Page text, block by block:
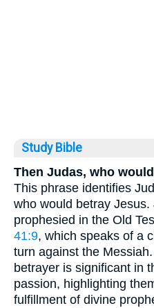
Study Bible
Then Judas, who
This phrase identifies
who would betray
prophesied in the Old
41:9, which speaks of a
turn against the
betrayer is significant in
passion, highlighting
fulfillment of divine